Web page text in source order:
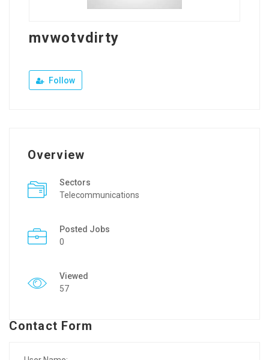
mvwotvdirty
Follow
Overview
Sectors
Telecommunications
Posted Jobs
0
Viewed
57
Contact Form